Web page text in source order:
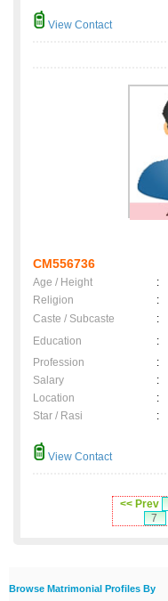
View Contact
CM556736
Age / Height :
Religion
:
Caste / Subcaste
:
Education
:
Profession
:
Salary
:
Location
:
Star / Rasi
:
View Contact
<< Prev
7
Browse Matrimonial Profiles By